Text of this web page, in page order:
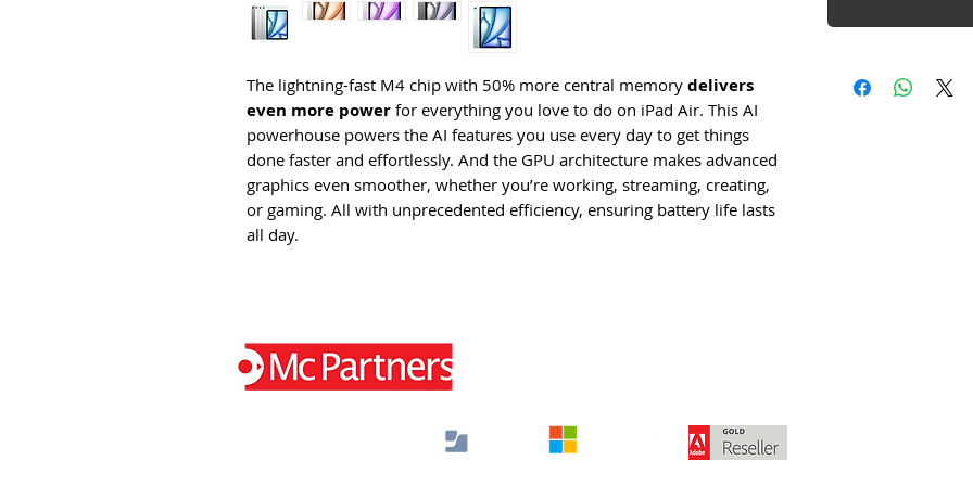
The lightning-fast M4 chip with 50% more central memory delivers
even more power for everything you love to do on iPad Air. This AI
powerhouse powers the AI features you use every day to get things
done faster and effortlessly. And the GPU architecture makes advanced
graphics even smoother, whether you’re working, streaming, creating,
or gaming. All with unprecedented efficiency, ensuring battery life lasts
all day.